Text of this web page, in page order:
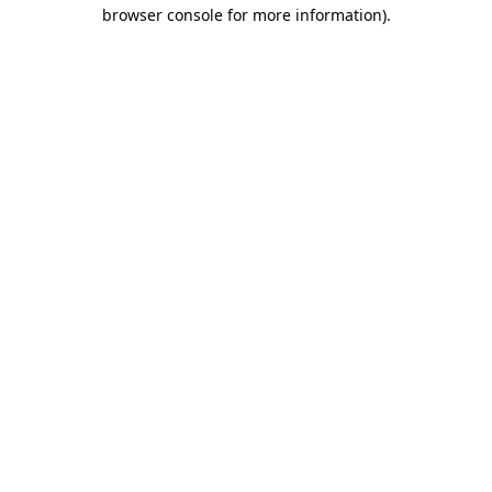
browser console for more information).